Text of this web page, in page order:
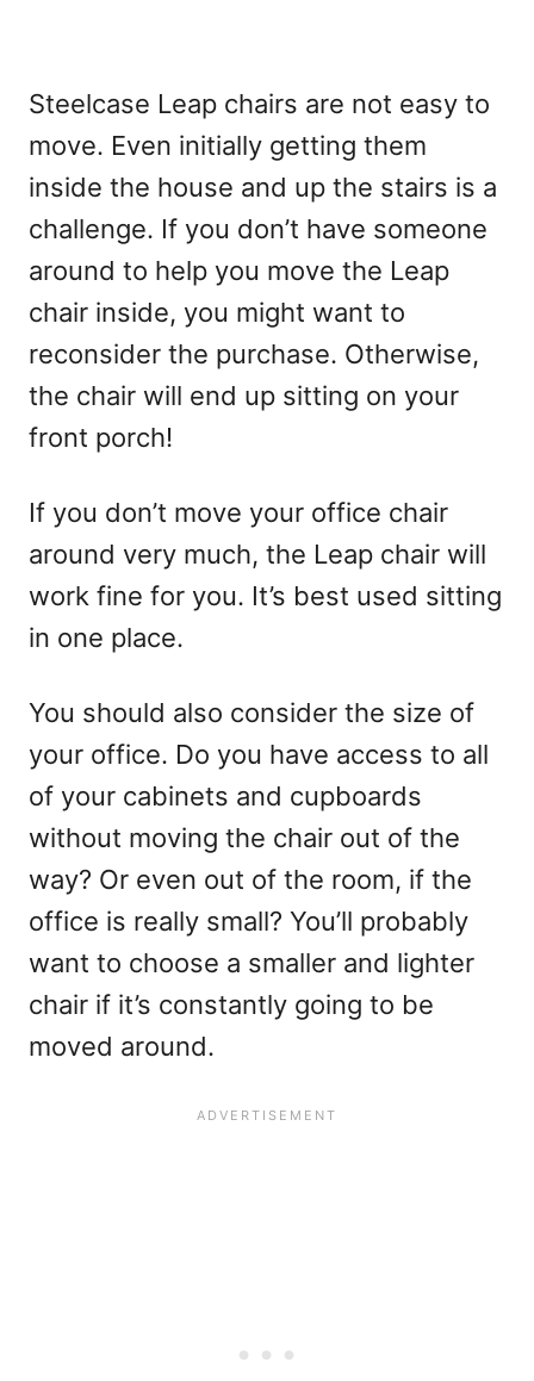
Steelcase Leap chairs are not easy to
move. Even initially getting them
inside the house and up the stairs is a
challenge. If you don’t have someone
around to help you move the Leap
chair inside, you might want to
reconsider the purchase. Otherwise,
the chair will end up sitting on your
front porch!
If you don’t move your office chair
around very much, the Leap chair will
work fine for you. It’s best used sitting
in one place.
You should also consider the size of
your office. Do you have access to all
of your cabinets and cupboards
without moving the chair out of the
way? Or even out of the room, if the
office is really small? You’ll probably
want to choose a smaller and lighter
chair if it’s constantly going to be
moved around.